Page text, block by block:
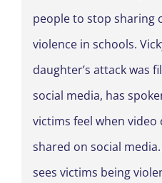
people to stop sharing
violence in schools.
daughter’s attack was
social media, has
victims feel when
shared on social
sees victims being